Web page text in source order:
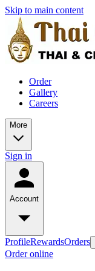
Skip to main content
Order
Gallery
Careers
More
Sign in
Account
ProfileRewardsOrders
Order online